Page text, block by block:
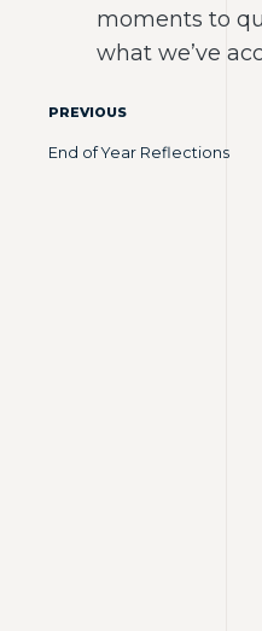
moments to
what we’ve
PREVIOUS
End of Year Reflections